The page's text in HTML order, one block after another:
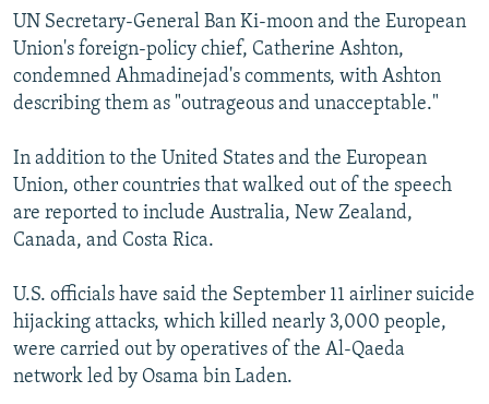
UN Secretary-General Ban Ki-moon and the European
Union's foreign-policy chief, Catherine Ashton,
condemned Ahmadinejad's comments, with Ashton
describing them as "outrageous and unacceptable."
In addition to the United States and the European
Union, other countries that walked out of the speech
are reported to include Australia, New Zealand,
Canada, and Costa Rica.
U.S. officials have said the September 11 airliner suicide
hijacking attacks, which killed nearly 3,000 people,
were carried out by operatives of the Al-Qaeda
network led by Osama bin Laden.